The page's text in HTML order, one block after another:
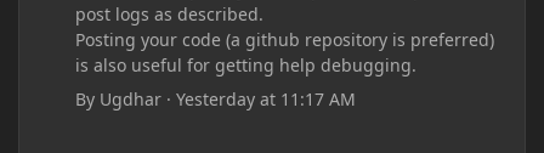
post logs as described.
Posting your code (a github repository is preferred)
is also useful for getting help debugging.
By Ugdhar ·Yesterday at 11:17 AM